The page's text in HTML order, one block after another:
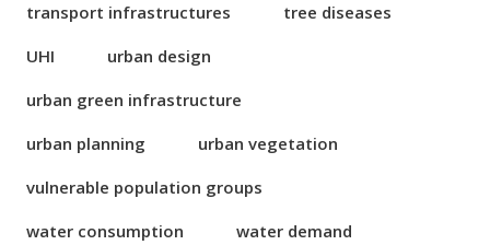
transport infrastructures
tree diseases
UHI
urban design
urban green infrastructure
urban planning
urban vegetation
vulnerable population groups
water consumption
water demand